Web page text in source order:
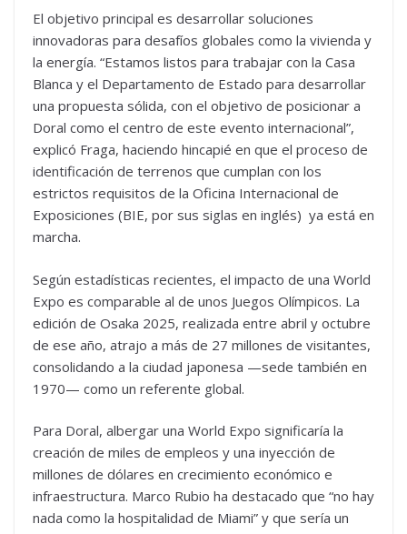
El objetivo principal es desarrollar soluciones
innovadoras para desafíos globales como la vivienda y
la energía. “Estamos listos para trabajar con la Casa
Blanca y el Departamento de Estado para desarrollar
una propuesta sólida, con el objetivo de posicionar a
Doral como el centro de este evento internacional”,
explicó Fraga, haciendo hincapié en que el proceso de
identificación de terrenos que cumplan con los
estrictos requisitos de la Oficina Internacional de
Exposiciones (BIE, por sus siglas en inglés) ya está en
marcha.
Según estadísticas recientes, el impacto de una World
Expo es comparable al de unos Juegos Olímpicos. La
edición de Osaka 2025, realizada entre abril y octubre
de ese año, atrajo a más de 27 millones de visitantes,
consolidando a la ciudad japonesa —sede también en
1970— como un referente global.
Para Doral, albergar una World Expo significaría la
creación de miles de empleos y una inyección de
millones de dólares en crecimiento económico e
infraestructura. Marco Rubio ha destacado que “no hay
nada como la hospitalidad de Miami” y que sería un